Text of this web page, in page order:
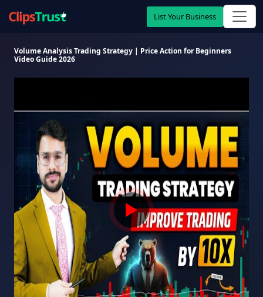
List Your Business
Volume Analysis Trading Strategy | Price Action for Beginners
Video Guide 2026